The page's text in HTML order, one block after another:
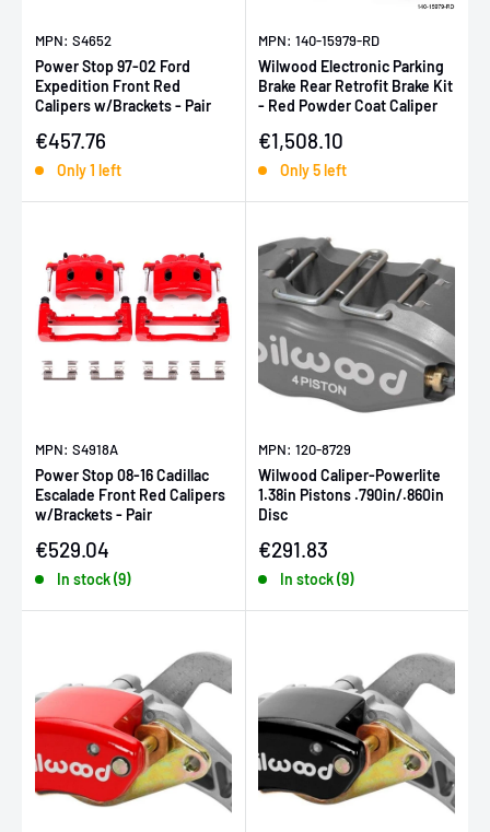
MPN: S4652
Power Stop 97-02 Ford
Expedition Front Red
Calipers w/Brackets - Pair
Sale price
€457.76
Only 1 left
MPN: 140-15979-RD
Wilwood Electronic Parking
Brake Rear Retrofit Brake Kit
- Red Powder Coat Caliper
Sale price
€1,508.10
Only 5 left
MPN: S4918A
Power Stop 08-16 Cadillac
Escalade Front Red Calipers
w/Brackets - Pair
Sale price
€529.04
In stock (9)
MPN: 120-8729
Wilwood Caliper-Powerlite
1.38in Pistons .790in/.860in
Disc
Sale price
€291.83
In stock (9)